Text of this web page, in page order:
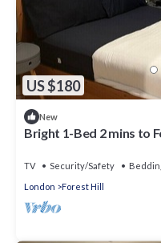
US $180
New
Bright 1-Bed 2 mins to
TV Security/Safety
London
Forest Hill